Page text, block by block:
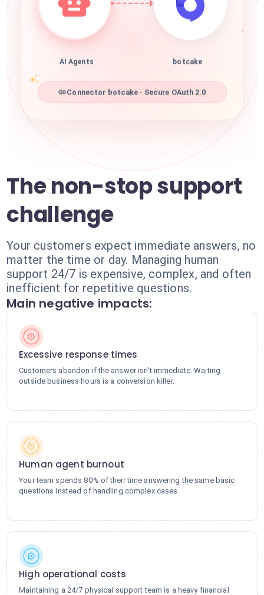
AI Agents botcake
Connector botcake · Secure OAuth 2.0
The non-stop support
challenge
Your customers expect immediate answers, no
matter the time or day. Managing human
support 24/7 is expensive, complex, and often
inefficient for repetitive questions.
Main negative impacts:
Excessive response times
Customers abandon if the answer isn't immediate. Waiting
outside business hours is a conversion killer.
Human agent burnout
Your team spends 80% of their time answering the same basic
questions instead of handling complex cases.
High operational costs
Maintaining a 24/7 physical support team is a heavy financial